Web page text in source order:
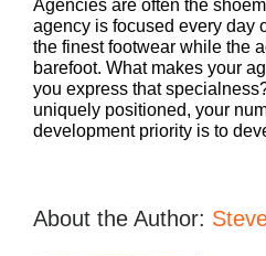
Agencies are often the
agency is focused every day
the finest footwear while the
barefoot. What makes your
you express that
uniquely positioned, your
development priority is to
About the Author: